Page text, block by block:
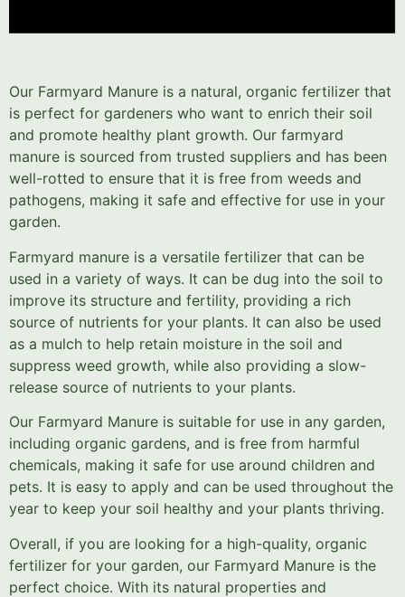
Our Farmyard Manure is a natural, organic fertilizer that
is perfect for gardeners who want to enrich their soil
and promote healthy plant growth. Our farmyard
manure is sourced from trusted suppliers and has been
well-rotted to ensure that it is free from weeds and
pathogens, making it safe and effective for use in your
garden.
Farmyard manure is a versatile fertilizer that can be
used in a variety of ways. It can be dug into the soil to
improve its structure and fertility, providing a rich
source of nutrients for your plants. It can also be used
as a mulch to help retain moisture in the soil and
suppress weed growth, while also providing a slow-
release source of nutrients to your plants.
Our Farmyard Manure is suitable for use in any garden,
including organic gardens, and is free from harmful
chemicals, making it safe for use around children and
pets. It is easy to apply and can be used throughout the
year to keep your soil healthy and your plants thriving.
Overall, if you are looking for a high-quality, organic
fertilizer for your garden, our Farmyard Manure is the
perfect choice. With its natural properties and